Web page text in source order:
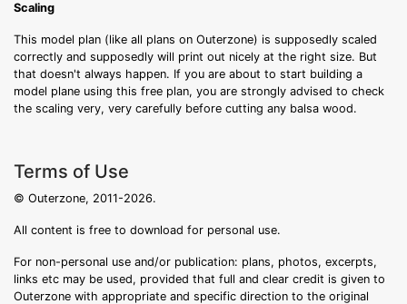
Scaling
This model plan (like all plans on Outerzone) is supposedly scaled
correctly and supposedly will print out nicely at the right size. But
that doesn't always happen. If you are about to start building a
model plane using this free plan, you are strongly advised to check
the scaling very, very carefully before cutting any balsa wood.
Terms of Use
© Outerzone, 2011-2026.
All content is free to download for personal use.
For non-personal use and/or publication: plans, photos, excerpts,
links etc may be used, provided that full and clear credit is given to
Outerzone with appropriate and specific direction to the original